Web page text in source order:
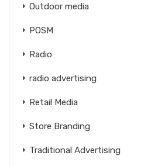
Outdoor media
POSM
Radio
radio advertising
Retail Media
Store Branding
Traditional Advertising